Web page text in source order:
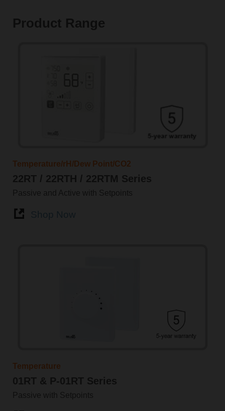
Product Range
Temperature/rH/Dew Point/CO2
22RT / 22RTH / 22RTM Series
Passive and Active with Setpoints
Temperature
01RT & P-01RT Series
Passive with Setpoints